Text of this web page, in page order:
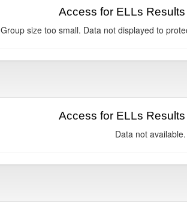
Access for ELLs
Group size too small. Data not displayed to
Access for ELLs
Data not available.